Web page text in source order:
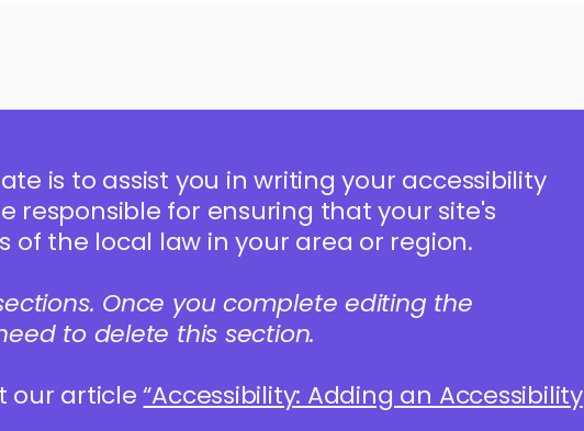
is to assist you in writing your accessibility
responsible for ensuring that your site's
the local law in your area or region.
Once you complete editing the
to delete this section.
our article“Accessibility: Adding an Accessibility